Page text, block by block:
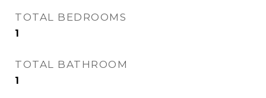
TOTAL BEDROOMS
1
TOTAL BATHROOM
1